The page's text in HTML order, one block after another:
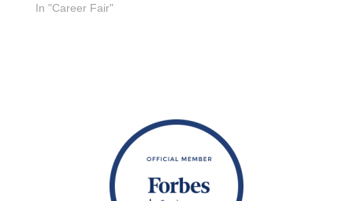
In "Career Fair"